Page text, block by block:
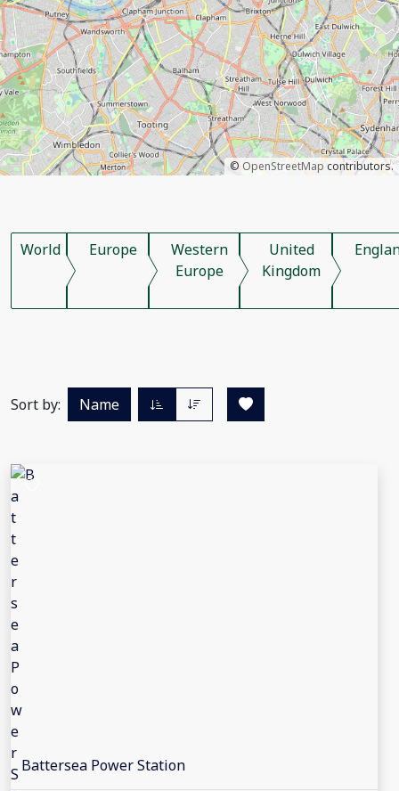
© OpenStreetMap contributors.
World Europe
Western
Europe
United
Kingdom
Sort by: Name
Battersea Power Station